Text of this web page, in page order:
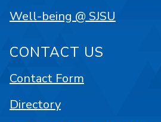
Well-being @ SJSU
CONTACT US
Contact Form
Directory